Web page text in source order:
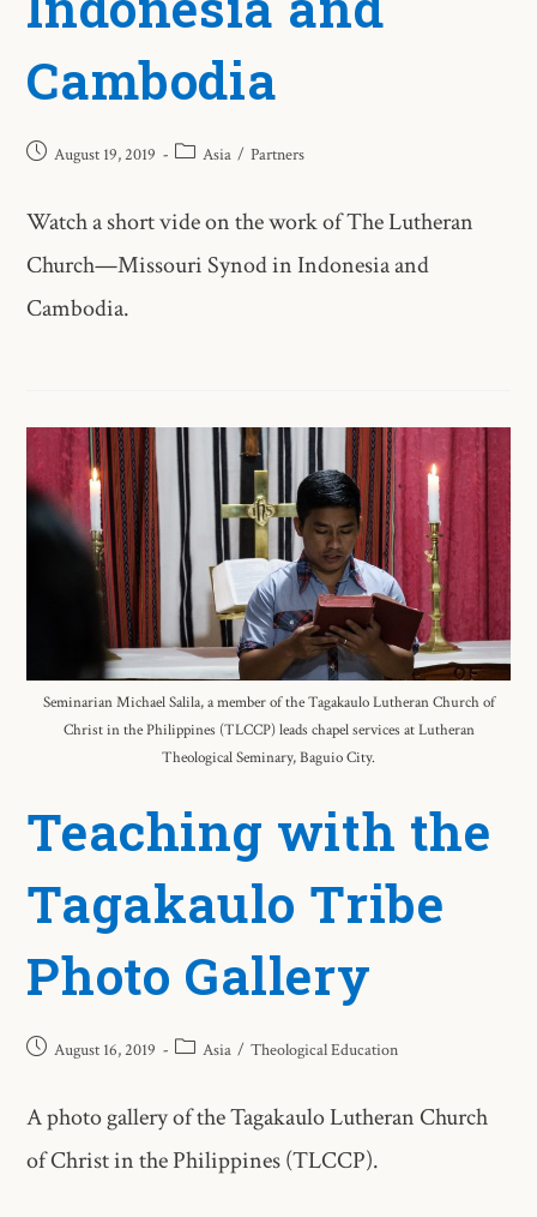
Cambodia
August 19, 2019 Asia / Partners
Watch a short vide on the work of The Lutheran
Church—Missouri Synod in Indonesia and
Cambodia.
Seminarian Michael Salila, a member of the Tagakaulo Lutheran Church of
Christ in the Philippines (TLCCP) leads chapel services at Lutheran
Theological Seminary, Baguio City.
Teaching with the
Tagakaulo Tribe
Photo Gallery
August 16, 2019 Asia / Theological Education
A photo gallery of the Tagakaulo Lutheran Church
of Christ in the Philippines (TLCCP).